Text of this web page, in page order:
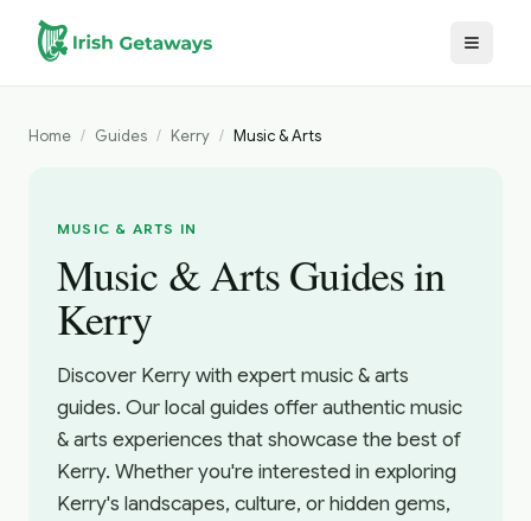
Skip to main content
Home / Guides / Kerry / Music & Arts
MUSIC & ARTS IN
Music & Arts Guides in
Kerry
Discover Kerry with expert music & arts
guides. Our local guides offer authentic music
& arts experiences that showcase the best of
Kerry. Whether you're interested in exploring
Kerry's landscapes, culture, or hidden gems,